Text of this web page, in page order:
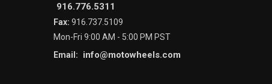
916.776.5311
Fax: 916.737.5109
Mon-Fri 9:00 AM - 5:00 PM PST
Email:
info@motowheels.com